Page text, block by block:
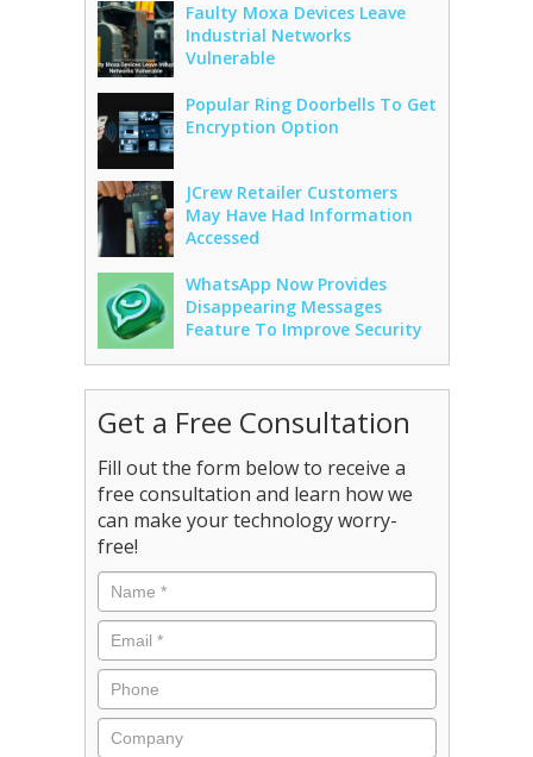
Faulty Moxa Devices Leave
Industrial Networks
Vulnerable
Popular Ring Doorbells To Get
Encryption Option
JCrew Retailer Customers
May Have Had Information
Accessed
WhatsApp Now Provides
Disappearing Messages
Feature To Improve Security
Get a Free Consultation
Fill out the form below to receive a
free consultation and learn how we
can make your technology worry-
free!